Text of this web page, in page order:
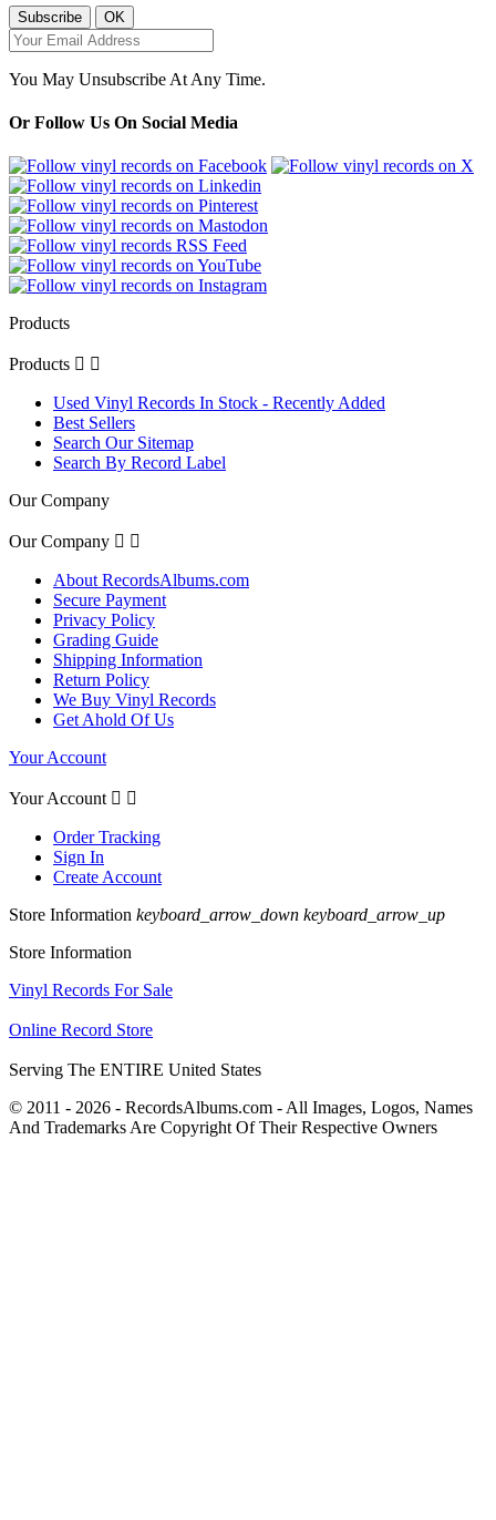
You May Unsubscribe At Any Time.
Or Follow Us On Social Media
Products
Products  
Used Vinyl Records In Stock - Recently Added
Best Sellers
Search Our Sitemap
Search By Record Label
Our Company
Our Company  
About RecordsAlbums.com
Secure Payment
Privacy Policy
Grading Guide
Shipping Information
Return Policy
We Buy Vinyl Records
Get Ahold Of Us
Your Account
Your Account  
Order Tracking
Sign In
Create Account
Store Information keyboard_arrow_down keyboard_arrow_up
Store Information
Vinyl Records For Sale
Online Record Store
Serving The ENTIRE United States
© 2011 - 2026 - RecordsAlbums.com - All Images, Logos, Names
And Trademarks Are Copyright Of Their Respective Owners